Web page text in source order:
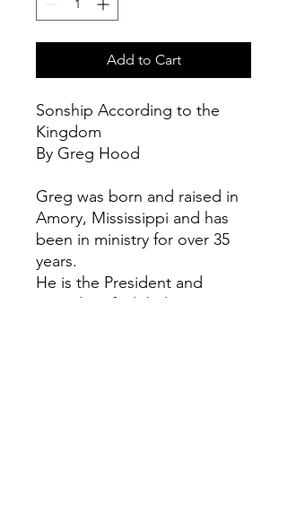
Add to Cart
Sonship According to the
Kingdom
By Greg Hood
Greg was born and raised in
Amory, Mississippi and has
been in ministry for over 35
years.
​He is the President and
Founder of Global